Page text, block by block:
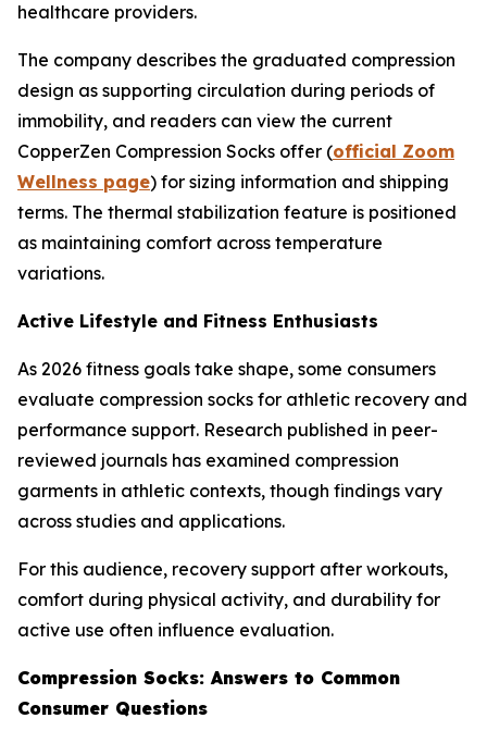
healthcare providers.
The company describes the graduated compression
design as supporting circulation during periods of
immobility, and readers can view the current
CopperZen Compression Socks offer (official Zoom
Wellness page) for sizing information and shipping
terms. The thermal stabilization feature is positioned
as maintaining comfort across temperature
variations.
Active Lifestyle and Fitness Enthusiasts
As 2026 fitness goals take shape, some consumers
evaluate compression socks for athletic recovery and
performance support. Research published in peer-
reviewed journals has examined compression
garments in athletic contexts, though findings vary
across studies and applications.
For this audience, recovery support after workouts,
comfort during physical activity, and durability for
active use often influence evaluation.
Compression Socks: Answers to Common
Consumer Questions